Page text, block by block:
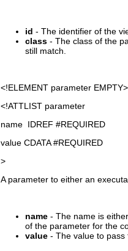
id - The identifier of the
class - The class of the
still match.
<!ELEMENT parameter EMPTY>
<!ATTLIST parameter
name IDREF #REQUIRED
value CDATA #REQUIRED
>
A parameter to either an
name - The name is
of the parameter for the
value - The value to